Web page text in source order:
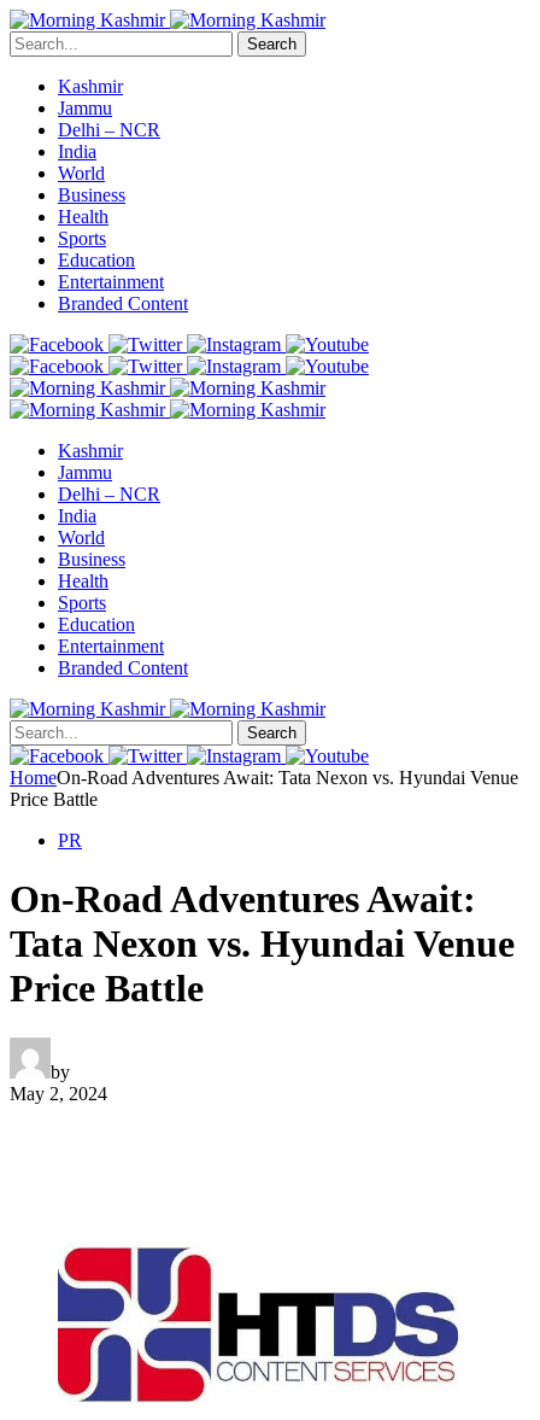
Search
Kashmir
Jammu
Delhi – NCR
India
World
Business
Health
Sports
Education
Entertainment
Branded Content
Kashmir
Jammu
Delhi – NCR
India
World
Business
Health
Sports
Education
Entertainment
Branded Content
Search
HomeOn-Road Adventures Await: Tata Nexon vs. Hyundai Venue
Price Battle
PR
On-Road Adventures Await:
Tata Nexon vs. Hyundai Venue
Price Battle
by
May 2, 2024